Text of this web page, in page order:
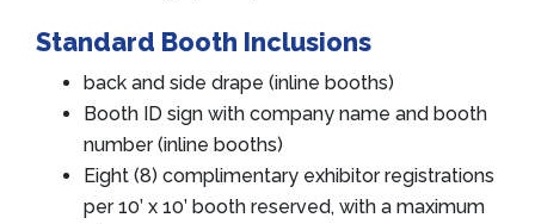
Standard Booth Inclusions
back and side drape (inline booths)
Booth ID sign with company name and booth
number (inline booths)
Eight (8) complimentary exhibitor registrations
per 10’ x 10’ booth reserved, with a maximum